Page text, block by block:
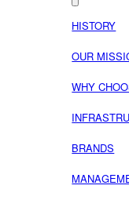
HISTORY
OUR
WHY
BRANDS